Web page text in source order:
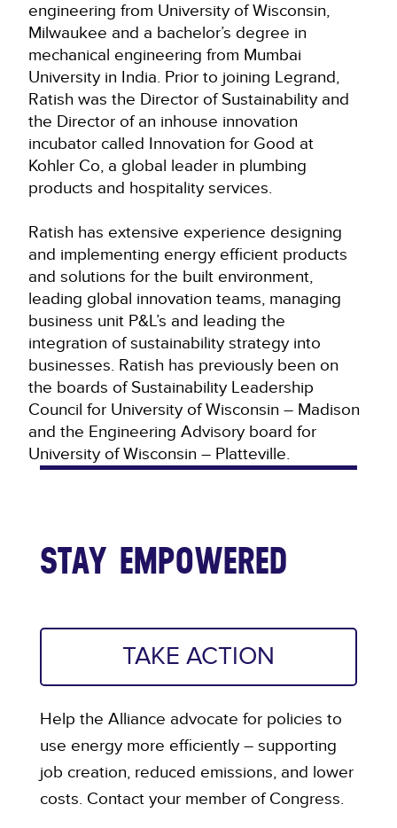
engineering from University of Wisconsin,
Milwaukee and a bachelor’s degree in
mechanical engineering from Mumbai
University in India. Prior to joining Legrand,
Ratish was the Director of Sustainability and
the Director of an inhouse innovation
incubator called Innovation for Good at
Kohler Co, a global leader in plumbing
products and hospitality services.
Ratish has extensive experience designing
and implementing energy efficient products
and solutions for the built environment,
leading global innovation teams, managing
business unit P&L’s and leading the
integration of sustainability strategy into
businesses. Ratish has previously been on
the boards of Sustainability Leadership
Council for University of Wisconsin – Madison
and the Engineering Advisory board for
University of Wisconsin – Platteville.
STAY EMPOWERED
TAKE ACTION
Help the Alliance advocate for policies to
use energy more efficiently – supporting
job creation, reduced emissions, and lower
costs. Contact your member of Congress.